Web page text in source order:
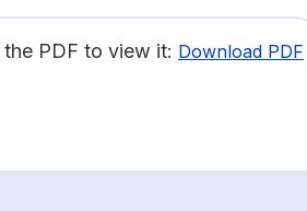
PDF to view it: Download PDF